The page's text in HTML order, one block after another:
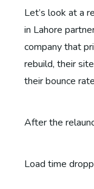
Let’s look at a
in Lahore
company that
rebuild, their
their bounce
After the
Load time